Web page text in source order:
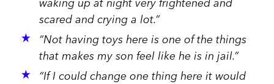
scared and crying a lot.”
“Not having toys here is one of the things
that makes my son feel like he is in jail.”
“If I could change one thing here it would